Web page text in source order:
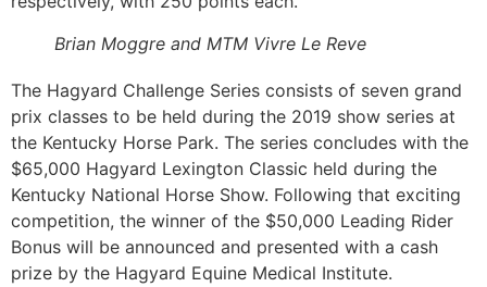
Brian Moggre and MTM Vivre Le Reve
The Hagyard Challenge Series consists of seven grand
prix classes to be held during the 2019 show series at
the Kentucky Horse Park. The series concludes with the
$65,000 Hagyard Lexington Classic held during the
Kentucky National Horse Show. Following that exciting
competition, the winner of the $50,000 Leading Rider
Bonus will be announced and presented with a cash
prize by the Hagyard Equine Medical Institute.